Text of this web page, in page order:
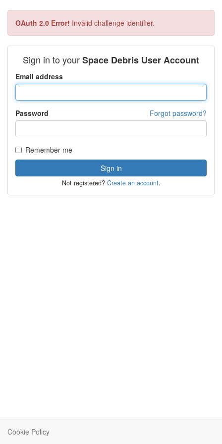
OAuth 2.0 Error! Invalid challenge identifier.
Sign in to yourSpace Debris User Account
Email address
Forgot password?
Password
Remember me
Not registered? Create an account.
Cookie Policy